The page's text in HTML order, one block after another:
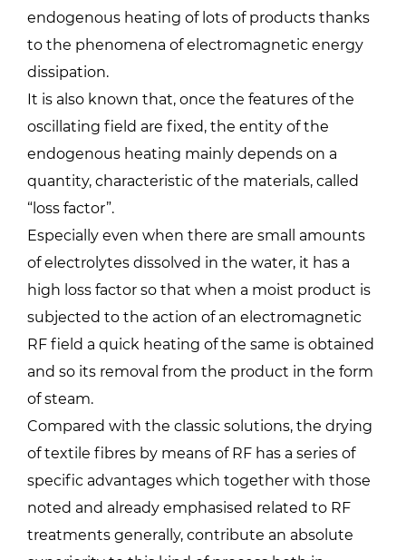
endogenous heating of lots of products thanks
to the phenomena of electromagnetic energy
dissipation.
It is also known that, once the features of the
oscillating field are fixed, the entity of the
endogenous heating mainly depends on a
quantity, characteristic of the materials, called
“loss factor”.
Especially even when there are small amounts
of electrolytes dissolved in the water, it has a
high loss factor so that when a moist product is
subjected to the action of an electromagnetic
RF field a quick heating of the same is obtained
and so its removal from the product in the form
of steam.
Compared with the classic solutions, the drying
of textile fibres by means of RF has a series of
specific advantages which together with those
noted and already emphasised related to RF
treatments generally, contribute an absolute